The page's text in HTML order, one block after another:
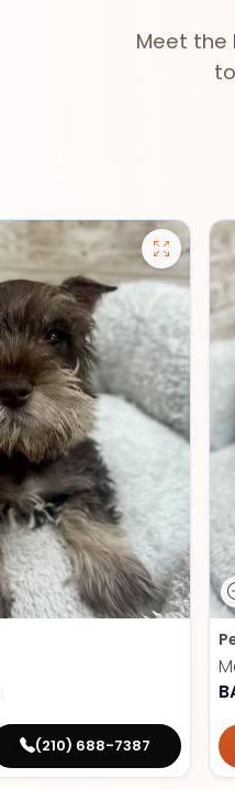
Meet the
(210) 688-7387